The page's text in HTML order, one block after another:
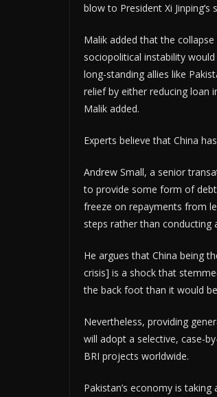
blow to President Xi
Malik added that the
sociopolitical instability would
long-standing allies like
relief by either reducing loan
Malik added.
Experts believe that China
Andrew Small, a senior
to provide some form of
freeze on repayments from
steps rather than conducting
He argues that China being
crisis] is a shock that
the back foot than it would be
Nevertheless, providing
will adopt a selective, case-
BRI projects worldwide.
Pakistan’s economy is